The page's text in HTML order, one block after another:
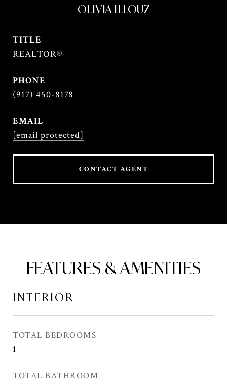
OLIVIA ILLOUZ
TITLE
REALTOR®
PHONE
(917) 450-8178
EMAIL
[email protected]
CONTACT AGENT
FEATURES & AMENITIES
INTERIOR
TOTAL BEDROOMS
1
TOTAL BATHROOM